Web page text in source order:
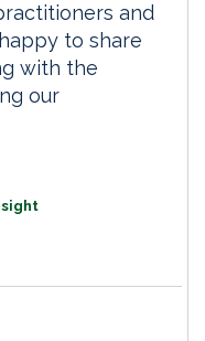
and
to share
with the
our